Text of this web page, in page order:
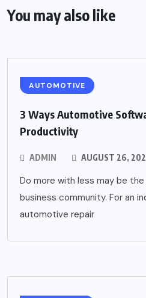
You may also like
AUTOMOTIVE
3 Ways Automotive
Productivity
ADMIN AUGUST 26,
Do more with less may be
business community. For an
automotive repair